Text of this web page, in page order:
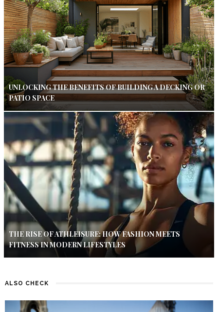
UNLOCKING THE BENEFITS OF BUILDING A DECKING OR
PATIO SPACE
THE RISE OF ATHLEISURE: HOW FASHION MEETS
FITNESS IN MODERN LIFESTYLES
ALSO CHECK